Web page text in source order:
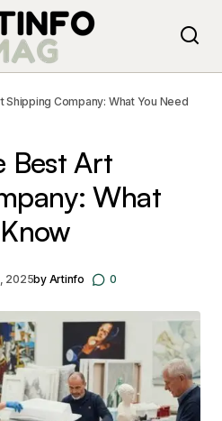
Shipping Company: What You Need
Best Art
What
2025by Artinfo 0